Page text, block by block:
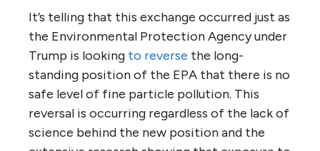
It’s telling that this exchange occurred just as
the Environmental Protection Agency under
Trump is looking to reverse the long-
standing position of the EPA that there is no
safe level of fine particle pollution. This
reversal is occurring regardless of the lack of
science behind the new position and the